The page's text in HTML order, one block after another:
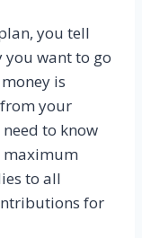
you tell
want to go
is
your
to know
maximum
to all
for